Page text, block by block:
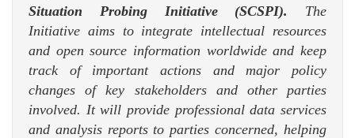
Situation Probing Initiative (SCSPI).
The
Initiative aims to integrate intellectual resources
and open source information worldwide and keep
track of important actions and major policy
changes of key stakeholders and other parties
involved. It will provide professional data services
and analysis reports to parties concerned, helping